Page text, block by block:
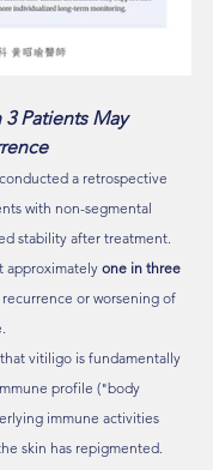
3 Patients May
a retrospective
with non-segmental
stability after treatment.
approximately one in three
or worsening of
vitiligo is fundamentally
profile ("body
immune activities
skin has repigmented.